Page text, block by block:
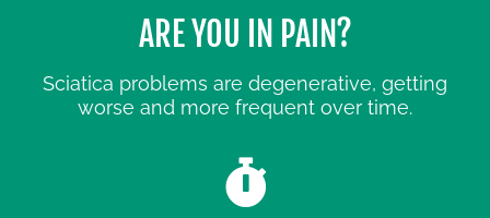
ARE YOU IN PAIN?
Sciatica problems are degenerative, getting
worse and more frequent over time.